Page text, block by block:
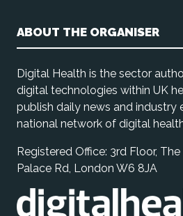
ABOUT THE ORGANISER
Digital Health is the sector
digital technologies within UK
publish daily news and industry
national network of digital
Registered Office: 3rd Floor,
Palace Rd, London W6 8JA